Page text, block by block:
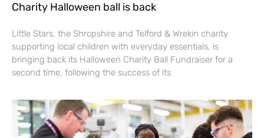
Charity Halloween ball is back
Little Stars, the Shropshire and Telford & Wrekin charity
supporting local children with everyday essentials, is
bringing back its Halloween Charity Ball Fundraiser for a
second time, following the success of its